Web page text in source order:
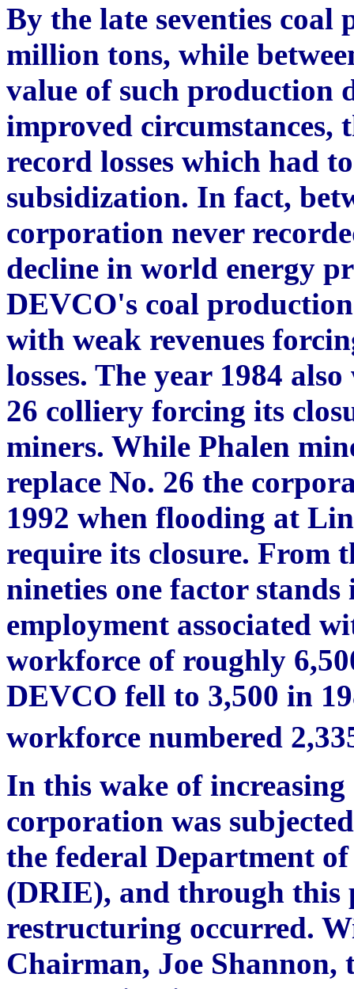
By the late seventies
million tons, while
value of such production
improved circumstances,
record losses which had
subsidization. In fact,
corporation never
decline in world energy
DEVCO's coal
with weak revenues
losses. The year 1984
26 colliery forcing its
miners. While Phalen
replace No. 26 the
1992 when flooding at
require its closure. From
nineties one factor
employment associated
workforce of roughly
DEVCO fell to 3,500 in
workforce numbered
In this wake of
corporation was
the federal Department
(DRIE), and through this
restructuring occurred.
Chairman, Joe Shannon,